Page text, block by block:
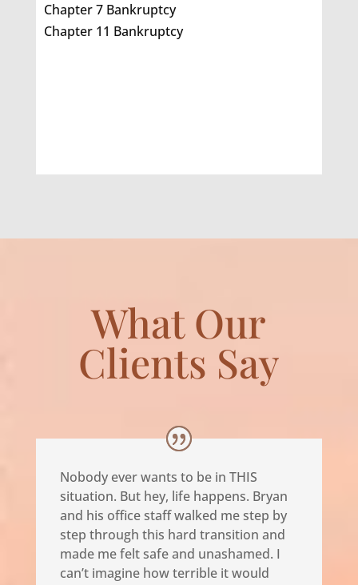
Chapter 7 Bankruptcy
Chapter 11 Bankruptcy
What Our
Clients Say
Nobody ever wants to be in THIS
situation. But hey, life happens. Bryan
and his office staff walked me step by
step through this hard transition and
made me felt safe and unashamed. I
can’t imagine how terrible it would